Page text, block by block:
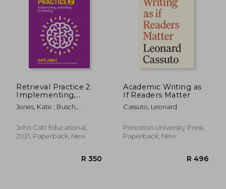
Retrieval Practice 2:
Implementing,
Embedding &
Reflecting
Jones, Kate ; Busch,
John Catt Educational,
2021, Paperback, New
Academic Writing as
If Readers Matter
Cassuto, Leonard
Princeton University Press,
Paperback, New